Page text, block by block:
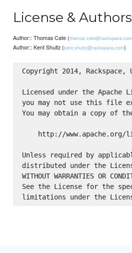
License & Authors
Author:: Thomas Cate (
Author:: Kent Shultz (kent.shultz@rackspace.com)
Copyright 2014, Rackspace,
Licensed under the
you may not use this file
You may obtain a copy of
http://www.apache.org/
Unless required by
distributed under the
WITHOUT WARRANTIES OR
See the License for the